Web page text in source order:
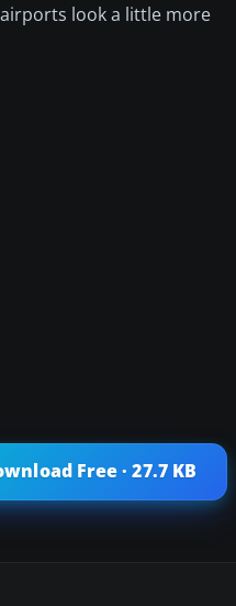
look a little more
Free · 27.7 KB